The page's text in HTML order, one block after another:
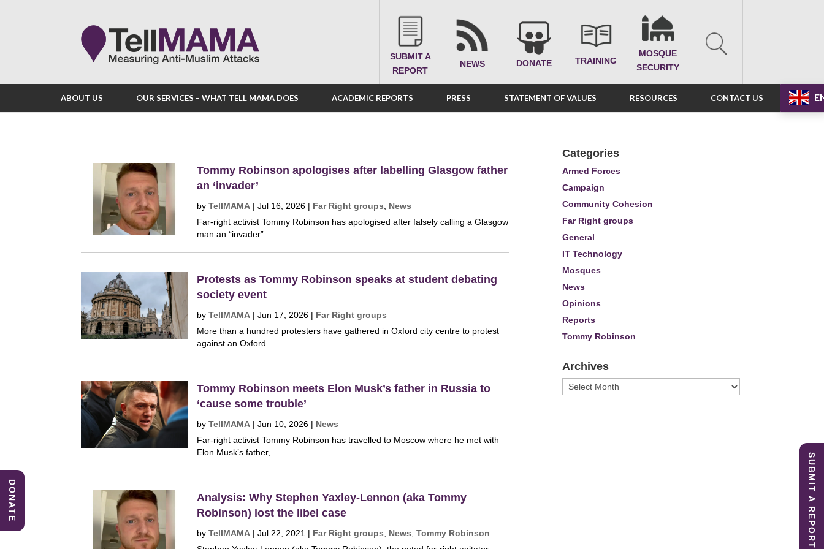
SUBMIT A
REPORT
NEWS DONATE TRAINING
MOSQUE
SECURITY
ABOUT US OUR SERVICES – WHAT TELL MAMA DOES ACADEMIC REPORTS PRESS STATEMENT OF VALUES RESOURCES CONTACT US
Tommy Robinson apologises after labelling Glasgow father
an ‘invader’
byTellMAMA |Jul 16, 2026 | Far Right groups
News
Far-right activist Tommy Robinson has apologised after falsely calling a Glasgow
man an “invader”...
Protests as Tommy Robinson speaks at student debating
society event
byTellMAMA |Jun 17, 2026 | Far Right groups
More than a hundred protesters have gathered in Oxford city centre to protest
against an Oxford...
Tommy Robinson meets Elon Musk’s father in Russia to
‘cause some trouble’
byTellMAMA |Jun 10, 2026 | News
Far-right activist Tommy Robinson has travelled to Moscow where he met with
Elon Musk’s father,...
Analysis: Why Stephen Yaxley-Lennon (aka Tommy
Robinson) lost the libel case
byTellMAMA |Jul 22, 2021 | Far Right groups News ,Tommy Robinson
Categories
Armed Forces
Campaign
Community Cohesion
Far Right groups
General
IT Technology
Mosques
News
Opinions
Reports
Tommy Robinson
Archives
Archives
SUBMIT A REPORT
DONATE